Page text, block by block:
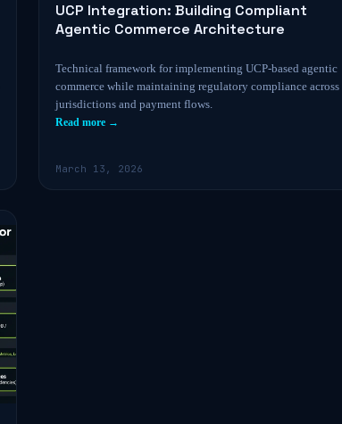
UCP Integration: Building Compliant
Agentic Commerce Architecture
Technical framework for implementing UCP-based agentic
commerce while maintaining regulatory compliance across
jurisdictions and payment flows.
Read more →
March 13, 2026